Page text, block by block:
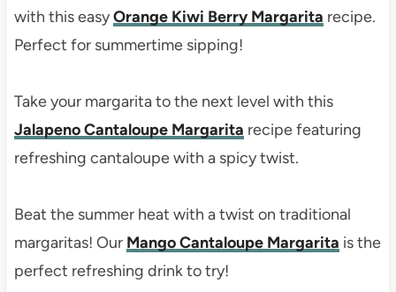
with this easyOrange Kiwi Berry Margarita recipe.
Perfect for summertime sipping!
Take your margarita to the next level with this
Jalapeno Cantaloupe Margarita recipe featuring
refreshing cantaloupe with a spicy twist.
Beat the summer heat with a twist on traditional
margaritas! Our Mango Cantaloupe Margarita is the
perfect refreshing drink to try!